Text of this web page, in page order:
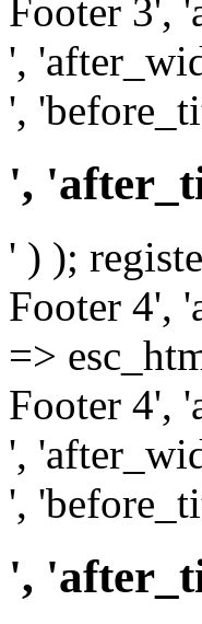
Footer 3',
',
',
',
' ) );
Footer 4',
=>
Footer 4',
',
',
',